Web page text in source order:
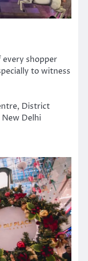
shopper
to witness
District
Delhi